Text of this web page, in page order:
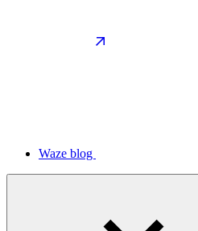
Waze blog